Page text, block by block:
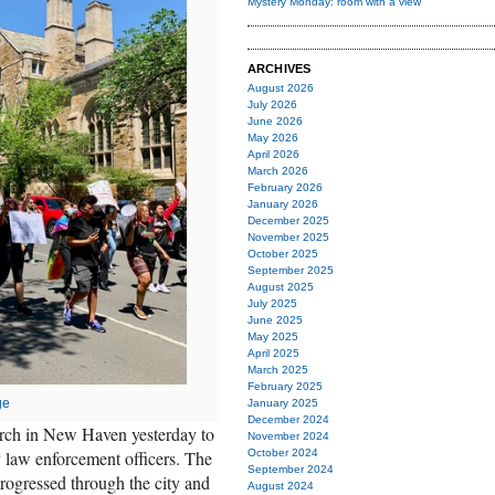
in New Haven yesterday to
enforcement officers. The
through the city and
ARCHIVES
August 2026
July 2026
June 2026
May 2026
April 2026
March 2026
February 2026
January 2026
December 2025
November 2025
October 2025
September 2025
August 2025
July 2025
June 2025
May 2025
April 2025
March 2025
February 2025
January 2025
December 2024
November 2024
October 2024
September 2024
August 2024